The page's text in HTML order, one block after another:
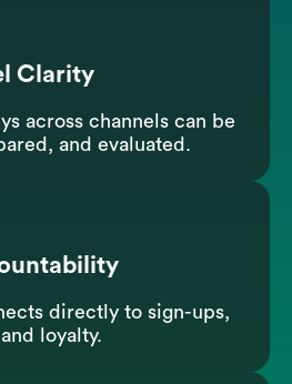
Clarity
across channels can be
and evaluated.
directly to sign-ups,
loyalty.